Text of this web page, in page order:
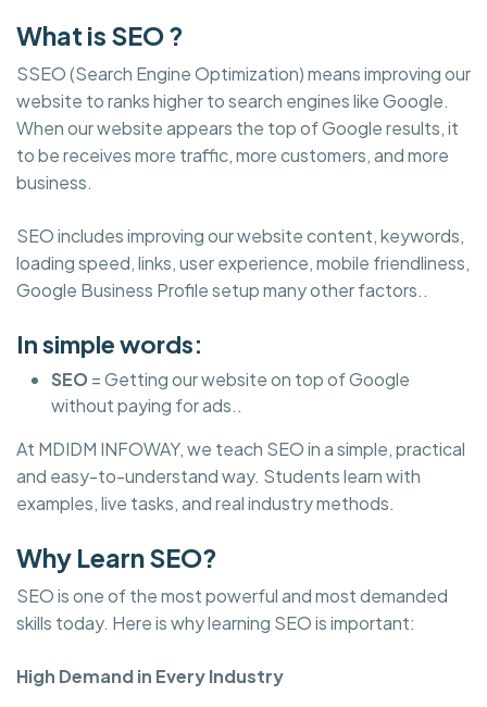
What is SEO ?
SSEO (Search Engine Optimization) means improving our
website to ranks higher to search engines like Google.
When our website appears the top of Google results, it
to be receives more traffic, more customers, and more
business.
SEO includes improving our website content, keywords,
loading speed, links, user experience, mobile friendliness,
Google Business Profile setup many other factors..
In simple words:
SEO = Getting our website on top of Google
without paying for ads..
At MDIDM INFOWAY, we teach SEO in a simple, practical
and easy-to-understand way. Students learn with
examples, live tasks, and real industry methods.
Why Learn SEO?
SEO is one of the most powerful and most demanded
skills today. Here is why learning SEO is important:
High Demand in Every Industry